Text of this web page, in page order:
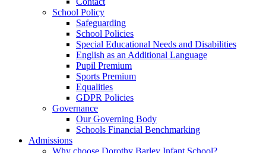
School Policy
Safeguarding
School Policies
Special Educational Needs and Disabilities
English as an Additional Language
Pupil Premium
Sports Premium
Equalities
GDPR Policies
Governance
Our Governing Body
Schools Financial Benchmarking
Admissions